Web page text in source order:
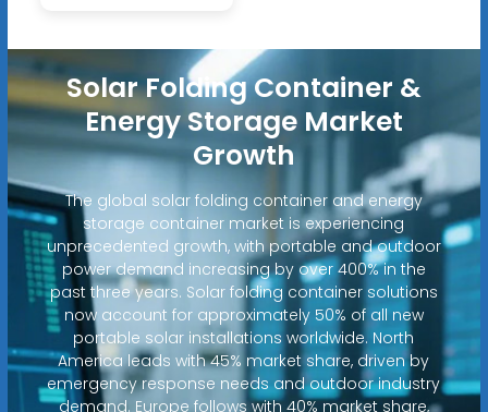
Solar Folding Container &
Energy Storage Market
Growth
The global solar folding container and energy
storage container market is experiencing
unprecedented growth, with portable and outdoor
power demand increasing by over 400% in the
past three years. Solar folding container solutions
now account for approximately 50% of all new
portable solar installations worldwide. North
America leads with 45% market share, driven by
emergency response needs and outdoor industry
demand. Europe follows with 40% market share,